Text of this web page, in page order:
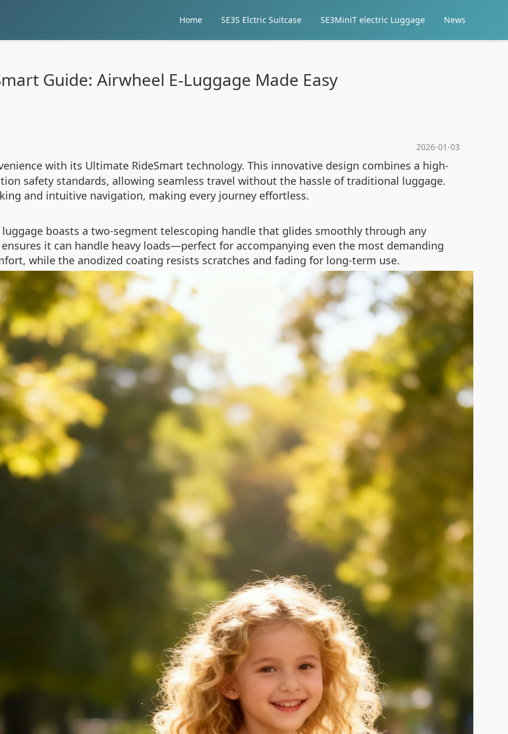
Home SE3S Elctric Suitcase SE3MiniT electric Luggage News
Guide: Airwheel E-Luggage Made Easy
2026-01-03
with its Ultimate RideSmart technology. This innovative design combines a high-
safety standards, allowing seamless travel without the hassle of traditional luggage.
and intuitive navigation, making every journey effortless.
boasts a two-segment telescoping handle that glides smoothly through any
it can handle heavy loads—perfect for accompanying even the most demanding
while the anodized coating resists scratches and fading for long-term use.